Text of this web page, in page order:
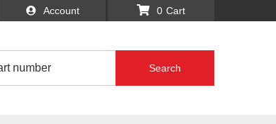
Account 0
Search